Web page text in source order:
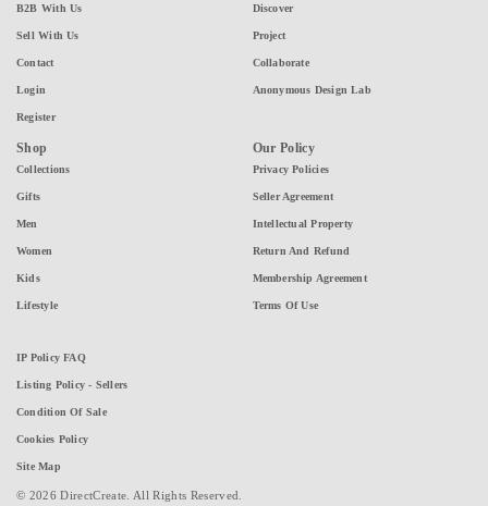
B2B With Us
Sell With Us
Contact
Login
Register
Discover
Project
Collaborate
Anonymous Design Lab
Shop
Collections
Gifts
Men
Women
Kids
Lifestyle
Our Policy
Privacy Policies
Seller Agreement
Intellectual Property
Return And Refund
Membership Agreement
Terms Of Use
IP Policy FAQ
Listing Policy - Sellers
Condition Of Sale
Cookies Policy
Site Map
© 2026 DirectCreate. All Rights Reserved.